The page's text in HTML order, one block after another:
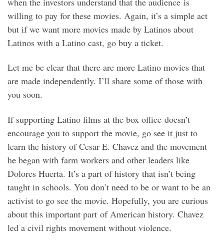
willing to pay for these movies. Again, it’s a simple act
but if we want more movies made by Latinos about
Latinos with a Latino cast, go buy a ticket.
Let me be clear that there are more Latino movies that
are made independently. I’ll share some of those with
you soon.
If supporting Latino films at the box office doesn’t
encourage you to support the movie, go see it just to
learn the history of Cesar E. Chavez and the movement
he began with farm workers and other leaders like
Dolores Huerta. It’s a part of history that isn’t being
taught in schools. You don’t need to be or want to be an
activist to go see the movie. Hopefully, you are curious
about this important part of American history. Chavez
led a civil rights movement without violence.